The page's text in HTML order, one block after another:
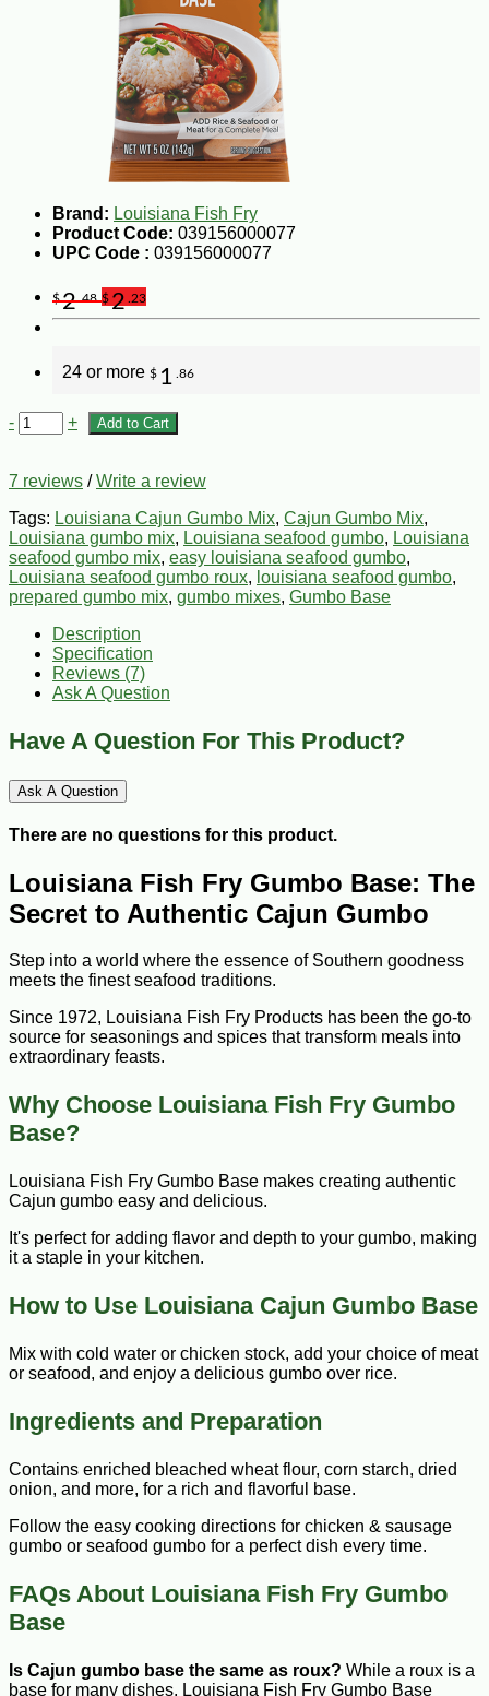
Brand: Louisiana Fish Fry
Product Code: 039156000077
UPC Code : 039156000077
$2.48 $2 .23
24 or more $ 1 .86
- + Add to Cart
7 reviews /Write a review
Tags: Louisiana Cajun Gumbo Mix, Cajun Gumbo Mix,
Louisiana gumbo mix, Louisiana seafood gumbo, Louisiana
seafood gumbo mix, easy louisiana seafood gumbo,
Louisiana seafood gumbo roux, louisiana seafood gumbo,
prepared gumbo mix, gumbo mixes, Gumbo Base
Description
Specification
Reviews (7)
Ask A Question
Have A Question For This Product?
Ask A Question
There are no questions for this product.
Louisiana Fish Fry Gumbo Base: The
Secret to Authentic Cajun Gumbo
Step into a world where the essence of Southern goodness
meets the finest seafood traditions.
Since 1972, Louisiana Fish Fry Products has been the go-to
source for seasonings and spices that transform meals into
extraordinary feasts.
Why Choose Louisiana Fish Fry Gumbo
Base?
Louisiana Fish Fry Gumbo Base makes creating authentic
Cajun gumbo easy and delicious.
It's perfect for adding flavor and depth to your gumbo, making
it a staple in your kitchen.
How to Use Louisiana Cajun Gumbo Base
Mix with cold water or chicken stock, add your choice of meat
or seafood, and enjoy a delicious gumbo over rice.
Ingredients and Preparation
Contains enriched bleached wheat flour, corn starch, dried
onion, and more, for a rich and flavorful base.
Follow the easy cooking directions for chicken & sausage
gumbo or seafood gumbo for a perfect dish every time.
FAQs About Louisiana Fish Fry Gumbo
Base
Is Cajun gumbo base the same as roux? While a roux is a
base for many dishes, Louisiana Fish Fry Gumbo Base